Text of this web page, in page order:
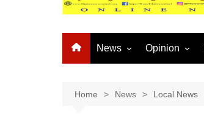
News
National News
Opinion
Buhay OFW
Home News Local News